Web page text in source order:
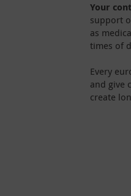
Your
support
as
times of
Every
and give
create